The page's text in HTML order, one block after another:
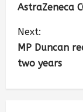
AstraZeneca
Next:
MP Duncan
two years